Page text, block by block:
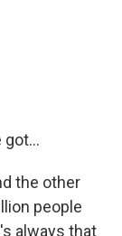
got...
the other
people
always that